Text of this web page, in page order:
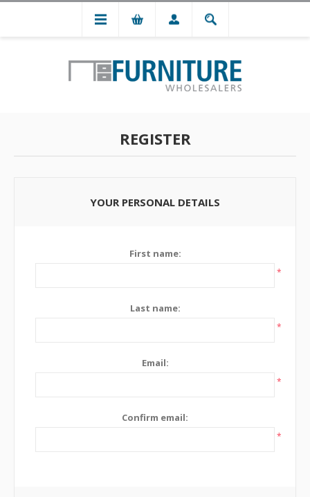
REGISTER
YOUR PERSONAL DETAILS
First name:
*
Last name:
*
Email:
*
Confirm email:
*